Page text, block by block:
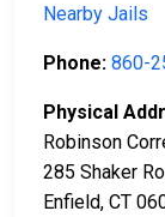
Nearby Jails
Phone: 860-
Physical
Robinson
285 Shaker
Enfield, CT